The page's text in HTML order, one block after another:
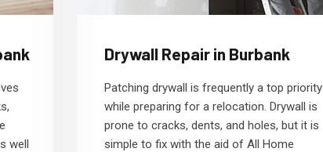
well
Drywall Repair in Burbank
Patching drywall is frequently a top priority
while preparing for a relocation. Drywall is
prone to cracks, dents, and holes, but it is
simple to fix with the aid of All Home